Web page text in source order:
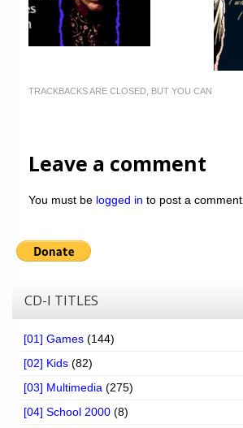
TRACKBACKS ARE CLOSED, BUT YOU CAN
Leave a comment
You must be logged in to post a comment.
CD-I TITLES
[01] Games (144)
[02] Kids (82)
[03] Multimedia (275)
[04] School 2000 (8)